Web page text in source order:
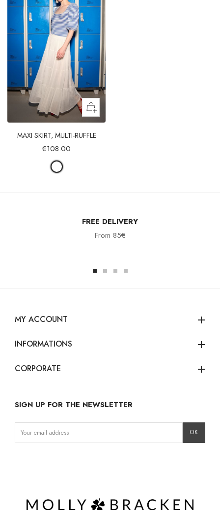
MAXI SKIRT, MULTI-RUFFLE
€108.00
FREE DELIVERY
From 85€
MY ACCOUNT add
INFORMATIONS add
CORPORATE add
SIGN UP FOR THE NEWSLETTER